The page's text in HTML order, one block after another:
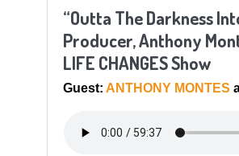
“Outta The Darkness
Producer, Anthony
LIFE CHANGES Show
Guest: ANTHONY MONTES